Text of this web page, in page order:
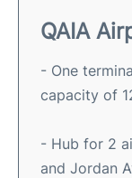
QAIA
- One
capacity of
- Hub for 2
and Jordan